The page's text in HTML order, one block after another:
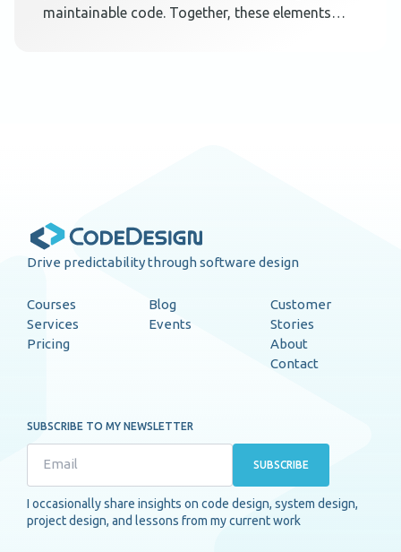
maintainable code. Together, these elements
Drive predictability through software design
Courses
Services
Pricing
Blog
Events
Customer
Stories
About
Contact
SUBSCRIBE TO MY NEWSLETTER
SUBSCRIBE
I occasionally share insights on code design, system design,
project design, and lessons from my current work